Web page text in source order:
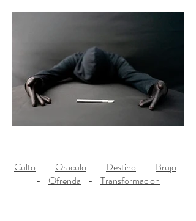
Culto - Oraculo - Destino - Brujo
- Ofrenda - Transformacion